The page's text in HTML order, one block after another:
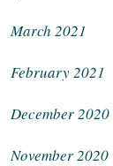
March 2021
February 2021
December 2020
November 2020